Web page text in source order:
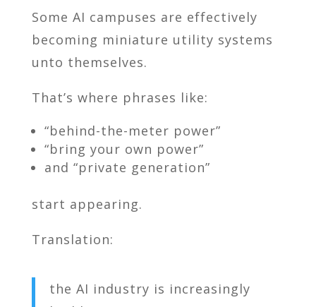
Some AI campuses are effectively
becoming miniature utility systems
unto themselves.
That’s where phrases like:
“behind-the-meter power”
“bring your own power”
and “private generation”
start appearing.
Translation:
the AI industry is increasingly